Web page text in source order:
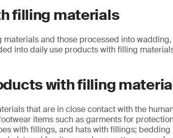
filling materials
materials and those processed into
into daily use products with filling
with filling
that are in close contact with the
items such as garments for
with fillings, and hats with fillings;